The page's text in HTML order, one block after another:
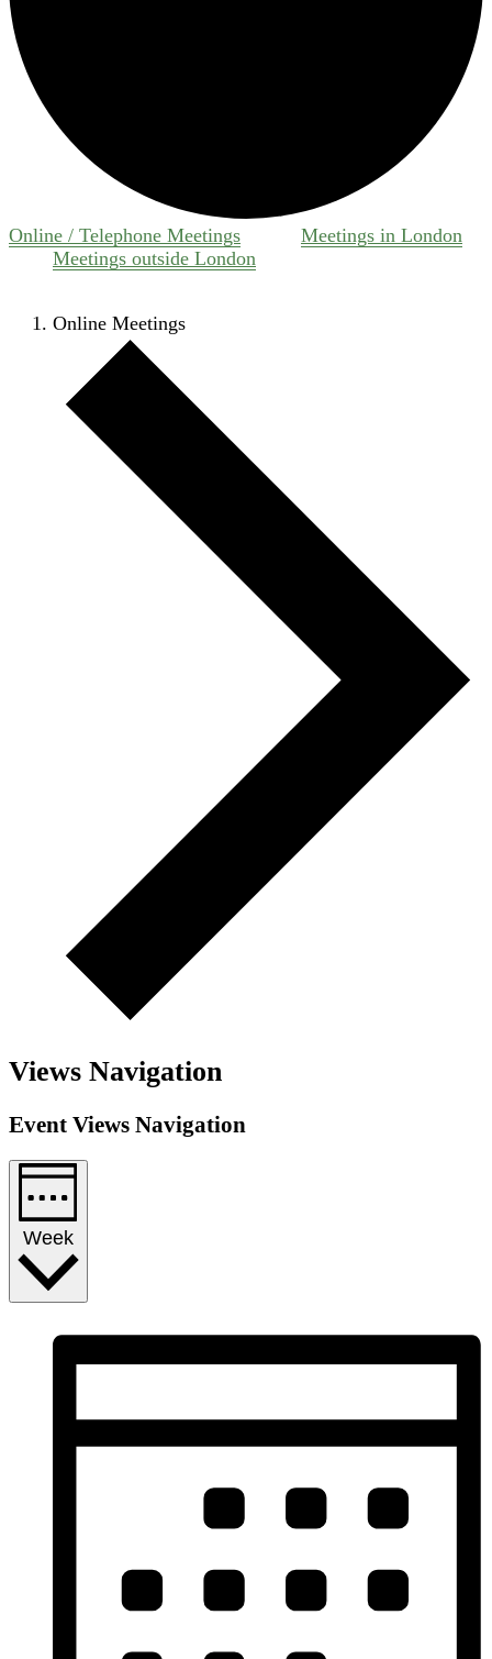
Online / Telephone Meetings
Meetings in London
Meetings outside London
Online Meetings
Views Navigation
Event Views Navigation
Week